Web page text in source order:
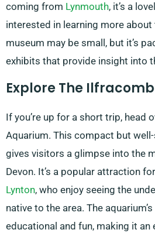
coming from Lynmouth, it’s a
interested in learning more about
museum may be small, but it’s
exhibits that provide insight into
Explore The
If you’re up for a short trip, head
Aquarium. This compact but
gives visitors a glimpse into the
Devon. It’s a popular attraction
Lynton, who enjoy seeing the
native to the area. The
educational and fun, making it